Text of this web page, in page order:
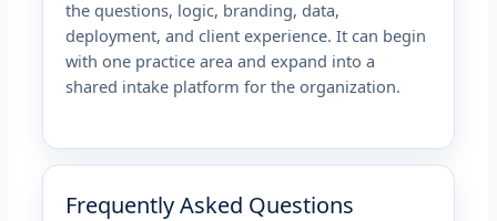
the questions, logic, branding, data,
deployment, and client experience. It can begin
with one practice area and expand into a
shared intake platform for the organization.
Frequently Asked Questions